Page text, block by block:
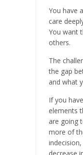
You have
care
You want
others.
The
the gap
and what
If you
elements
are going
more of
decrease